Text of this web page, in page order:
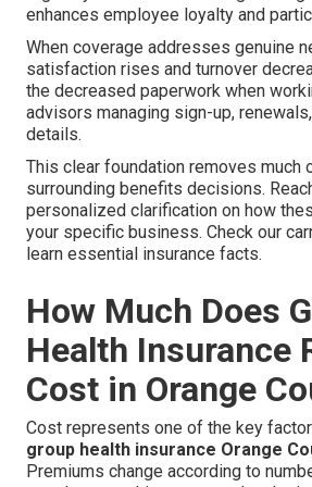
enhances employee loyalty and
When coverage addresses genuine
satisfaction rises and turnover
the decreased paperwork when
advisors managing sign-up,
details.
This clear foundation removes much
surrounding benefits decisions.
personalized clarification on how
your specific business. Check our
learn essential insurance facts.
How Much Does
Health Insurance
Cost in Orange
Cost represents one of the key
group health insurance Orange
Premiums change according to